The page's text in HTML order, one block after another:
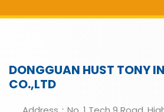
DONGGUAN HUST TONY
CO.,LTD